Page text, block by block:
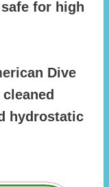
for high
Dive
hydrostatic